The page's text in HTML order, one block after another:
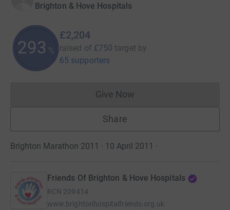
Brighton & Hove Hospitals
293 %
£2,204
raised of £750 target by
65 supporters
Give NowDonations cannot currently
Share
Brighton Marathon 2011 · 10 April 2011 ·
Friends Of Brighton & Hove Hospitals
RCN 209414
www.brightonhospitalfriends.org.uk